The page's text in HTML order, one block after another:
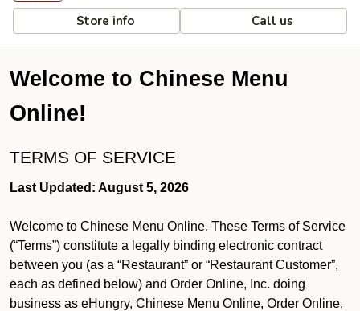
Store info Call us
Welcome to Chinese Menu
Online!
TERMS OF SERVICE
Last Updated: August 5, 2026
Welcome to Chinese Menu Online. These Terms of Service
(“Terms”) constitute a legally binding electronic contract
between you (as a “Restaurant” or “Restaurant Customer”,
each as defined below) and Order Online, Inc. doing
business as eHungry, Chinese Menu Online, Order Online,